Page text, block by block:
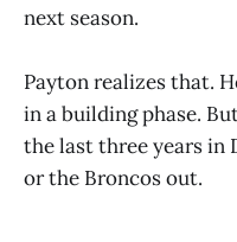
next season.
Payton realizes that.
in a building phase.
the last three years in
or the Broncos out.